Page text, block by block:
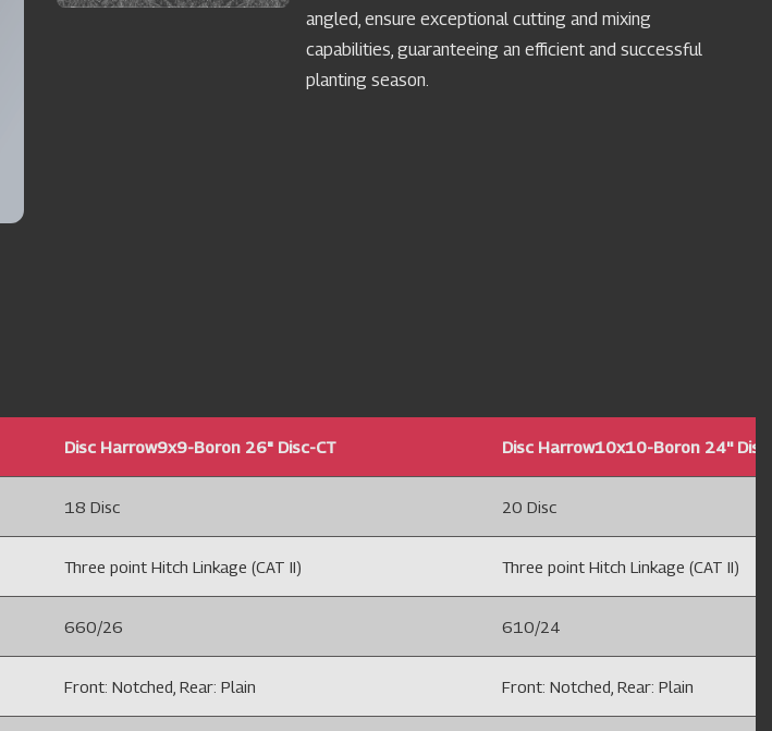
angled, ensure exceptional cutting and mixing
capabilities, guaranteeing an efficient and successful
planting season.
Disc Harrow9x9-Boron 26" Disc-CT Disc Harrow10x10-Boron 24''
18 Disc 20 Disc
Three point Hitch Linkage (CAT II) Three point Hitch Linkage (CAT II)
660/26 610/24
Front: Notched, Rear: Plain Front: Notched, Rear: Plain